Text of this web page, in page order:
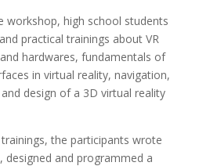
workshop, high school students
practical trainings about VR
hardwares, fundamentals of
in virtual reality, navigation,
design of a 3D virtual reality
the participants wrote
designed and programmed a